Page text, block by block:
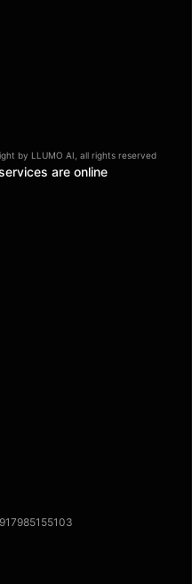
by LLUMO AI, all rights reserved
are online